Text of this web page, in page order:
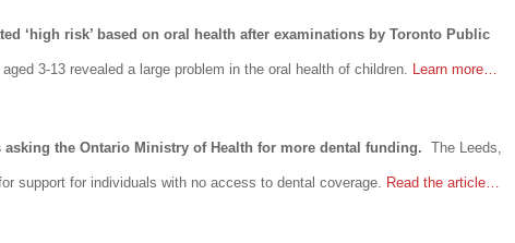
‘high risk’ based on oral health after examinations by Toronto Public
3-13 revealed a large problem in the oral health of children. Learn more…
the Ontario Ministry of Health for more dental funding. The Leeds,
support for individuals with no access to dental coverage. Read the article…